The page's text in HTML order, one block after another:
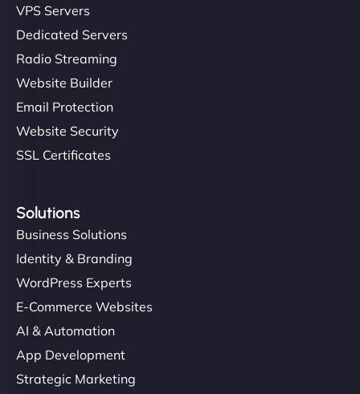
VPS Servers
Dedicated Servers
Radio Streaming
Website Builder
Email Protection
Website Security
SSL Certificates
Solutions
Business Solutions
Identity & Branding
WordPress Experts
E-Commerce Websites
AI & Automation
App Development
Strategic Marketing